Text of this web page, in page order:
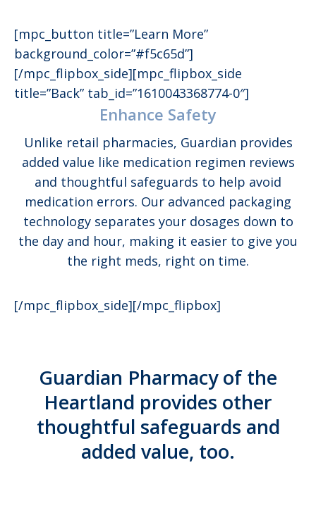
[mpc_button title=”Learn More”
background_color=”#f5c65d”]
[/mpc_flipbox_side][mpc_flipbox_side
title=”Back” tab_id=”1610043368774-0″]
Enhance Safety
Unlike retail pharmacies, Guardian provides
added value like medication regimen reviews
and thoughtful safeguards to help avoid
medication errors. Our advanced packaging
technology separates your dosages down to
the day and hour, making it easier to give you
the right meds, right on time.
[/mpc_flipbox_side][/mpc_flipbox]
Guardian Pharmacy of the
Heartland provides other
thoughtful safeguards and
added value, too.